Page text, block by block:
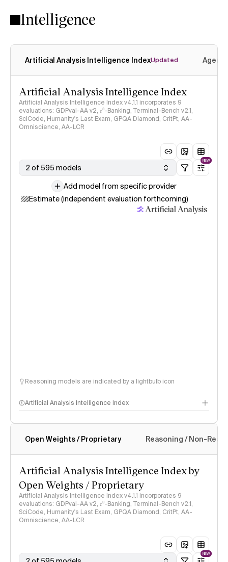
Intelligence
Artificial Analysis Intelligence IndexUpdated
Artificial Analysis Intelligence Index
Artificial Analysis Intelligence Index v4.1.1 incorporates 9
evaluations: GDPval-AA v2, 𝜏³-Banking, Terminal-Bench v2.1,
SciCode, Humanity's Last Exam, GPQA Diamond, CritPt, AA-
Omniscience, AA-LCR
2 of 595 models
NEW
Add model from specific provider
Estimate (independent evaluation forthcoming)
Reasoning models are indicated by a lightbulb icon
Artificial Analysis Intelligence Index
Intelligence Index methodology
Open Weights / Proprietary Reasoning / Non-
Artificial Analysis Intelligence Index by
Open Weights / Proprietary
Artificial Analysis Intelligence Index v4.1.1 incorporates 9
evaluations: GDPval-AA v2, 𝜏³-Banking, Terminal-Bench v2.1,
SciCode, Humanity's Last Exam, GPQA Diamond, CritPt, AA-
Omniscience, AA-LCR
NEW